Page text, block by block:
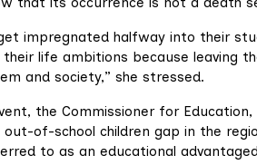
impregnated halfway into their
life ambitions because leaving
and society,” she stressed.
the Commissioner for Education,
out-of-school children gap in the
to as an educational